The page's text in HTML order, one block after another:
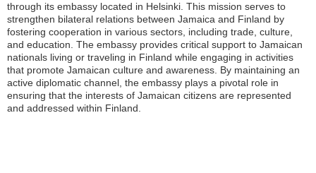
through its embassy located in Helsinki. This mission serves to
strengthen bilateral relations between Jamaica and Finland by
fostering cooperation in various sectors, including trade, culture,
and education. The embassy provides critical support to Jamaican
nationals living or traveling in Finland while engaging in activities
that promote Jamaican culture and awareness. By maintaining an
active diplomatic channel, the embassy plays a pivotal role in
ensuring that the interests of Jamaican citizens are represented
and addressed within Finland.